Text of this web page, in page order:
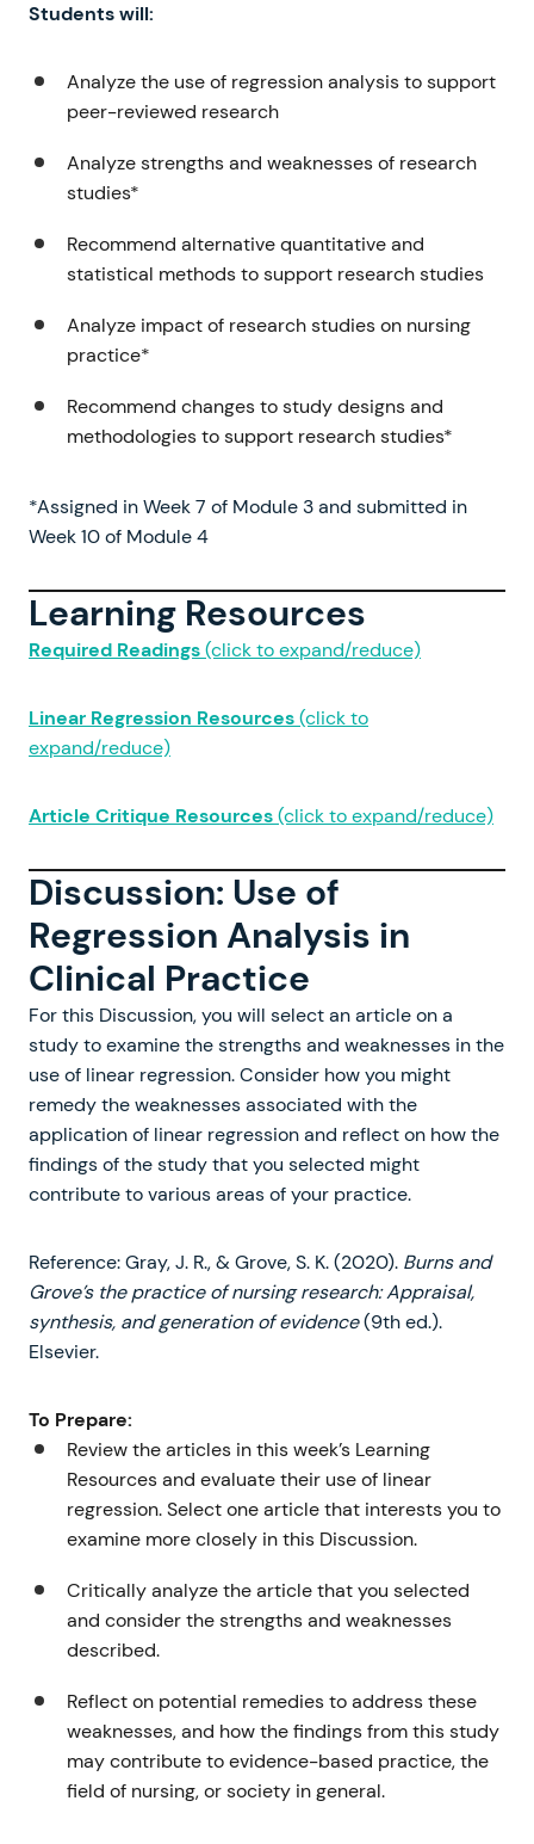
Students will:
Analyze the use of regression analysis to support
peer-reviewed research
Analyze strengths and weaknesses of research
studies*
Recommend alternative quantitative and
statistical methods to support research studies
Analyze impact of research studies on nursing
practice*
Recommend changes to study designs and
methodologies to support research studies*
*Assigned in Week 7 of Module 3 and submitted in
Week 10 of Module 4
Learning Resources
Required Readings(click to expand/reduce)
Linear Regression Resources(click to
expand/reduce)
Article Critique Resources(click to expand/reduce)
Discussion: Use of
Regression Analysis in
Clinical Practice
For this Discussion, you will select an article on a
study to examine the strengths and weaknesses in the
use of linear regression. Consider how you might
remedy the weaknesses associated with the
application of linear regression and reflect on how the
findings of the study that you selected might
contribute to various areas of your practice.
Reference: Gray, J. R., & Grove, S. K. (2020). Burns and
Grove’s the practice of nursing research: Appraisal,
synthesis, and generation of evidence(9th ed.).
Elsevier.
To Prepare:
Review the articles in this week’s Learning
Resources and evaluate their use of linear
regression. Select one article that interests you to
examine more closely in this Discussion.
Critically analyze the article that you selected
and consider the strengths and weaknesses
described.
Reflect on potential remedies to address these
weaknesses, and how the findings from this study
may contribute to evidence-based practice, the
field of nursing, or society in general.